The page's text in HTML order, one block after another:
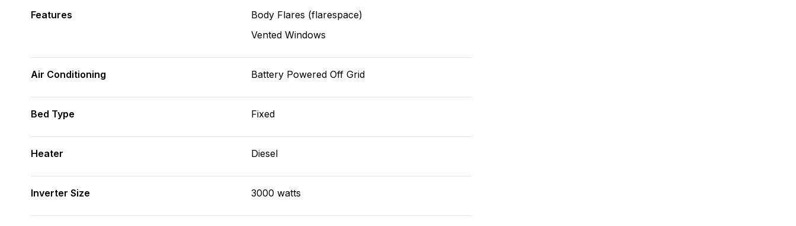
Features
Body Flares (flarespace)
Vented Windows
Air Conditioning Battery Powered Off Grid
Bed Type Fixed
Heater Diesel
Inverter Size 3000 watts